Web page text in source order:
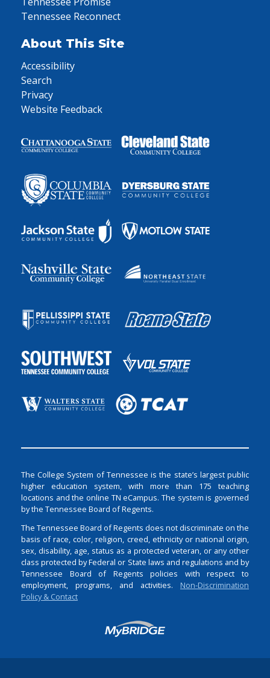
Tennessee Reconnect
About This Site
Accessibility
Search
Privacy
Website Feedback
The College System of Tennessee is the state’s largest public
higher education system, with more than 175 teaching
locations and the online TN eCampus. The system is governed
by the Tennessee Board of Regents.
The Tennessee Board of Regents does not discriminate on the
basis of race, color, religion, creed, ethnicity or national origin,
sex, disability, age, status as a protected veteran, or any other
class protected by Federal or State laws and regulations and by
Tennessee Board of Regents policies with respect to
employment, programs, and activities. Non-Discrimination
Policy & Contact
Login